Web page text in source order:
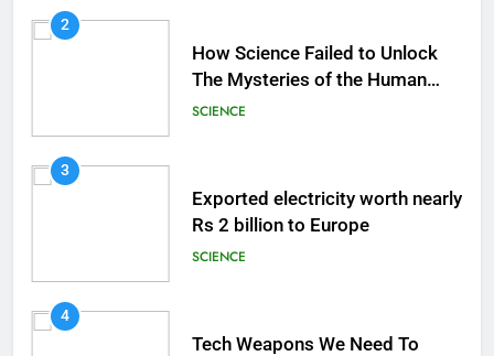
2
How Science Failed to Unlock
The Mysteries of the Human
Brain
SCIENCE
3
Exported electricity worth nearly
Rs 2 billion to Europe
SCIENCE
4
Tech Weapons We Need To